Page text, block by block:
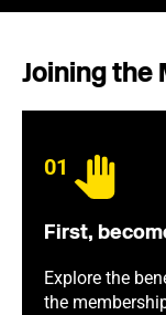
Joining the
01
First,
Explore the
the